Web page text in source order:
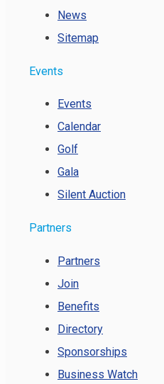
News
Sitemap
Events
Events
Calendar
Golf
Gala
Silent Auction
Partners
Partners
Join
Benefits
Directory
Sponsorships
Business Watch